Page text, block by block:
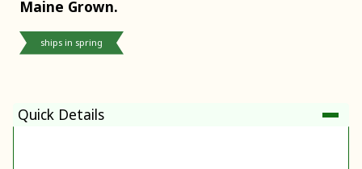
Maine Grown.
ships in spring
Quick Details